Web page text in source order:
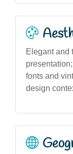
Elegant and
fonts and
design